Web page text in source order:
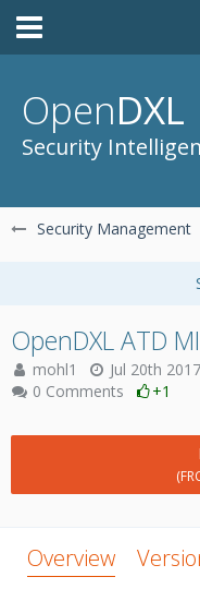
OpenDXL
Security
Security Management
OpenDXL ATD
mohl1 Jul 20th 2017
0 Comments
+1
Overview